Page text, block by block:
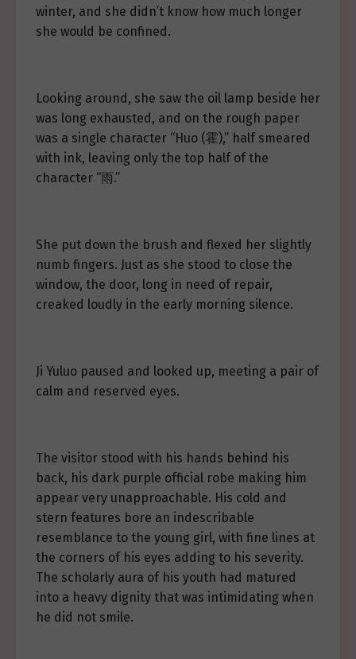
winter, and she didn’t know how much longer
she would be confined.
Looking around, she saw the oil lamp beside her
was long exhausted, and on the rough paper
was a single character “Huo (霍),” half smeared
with ink, leaving only the top half of the
character “雨.”
She put down the brush and flexed her slightly
numb fingers. Just as she stood to close the
window, the door, long in need of repair,
creaked loudly in the early morning silence.
Ji Yuluo paused and looked up, meeting a pair of
calm and reserved eyes.
The visitor stood with his hands behind his
back, his dark purple official robe making him
appear very unapproachable. His cold and
stern features bore an indescribable
resemblance to the young girl, with fine lines at
the corners of his eyes adding to his severity.
The scholarly aura of his youth had matured
into a heavy dignity that was intimidating when
he did not smile.